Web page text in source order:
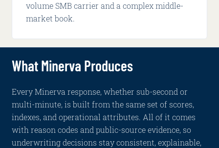
volume SMB carrier and a complex middle-
market book.
What Minerva Produces
Every Minerva response, whether sub-second or
multi-minute, is built from the same set of scores,
indexes, and operational attributes. All of it comes
with reason codes and public-source evidence, so
underwriting decisions stay consistent, explainable,